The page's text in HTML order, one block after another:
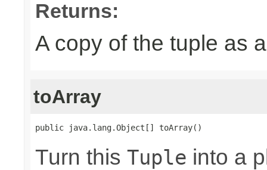
Returns:
A copy of the tuple as
toArray
public java.lang.Object[] toArray()
Turn this Tuple into a